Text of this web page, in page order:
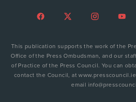
This publication supports the work of the
Office of the Press Ombudsman, and our
of Practice of the Press Council. You can
contact the Council, at
email